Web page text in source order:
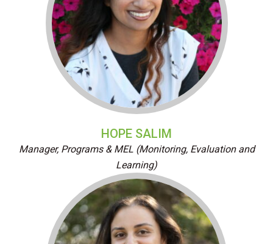
HOPE SALIM
Manager, Programs & MEL (Monitoring, Evaluation and
Learning)